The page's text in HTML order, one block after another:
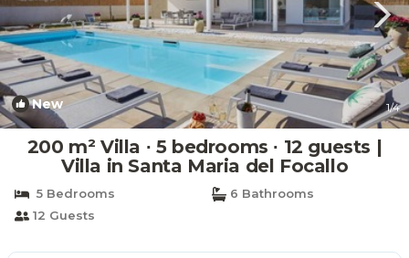
New 1/4
200 m² Villa ∙ 5 bedrooms ∙ 12 guests |
Villa in Santa Maria del Focallo
5 Bedrooms
6 Bathrooms
12 Guests